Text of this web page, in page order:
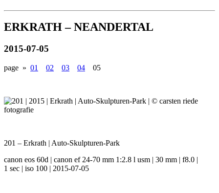
ERKRATH – NEANDERTAL
2015-07-05
page » 01 02 03 04 05
201 – Erkrath | Auto-Skulpturen-Park
canon eos 60d | canon ef 24-70 mm 1:2.8 l usm | 30 mm | f8.0 |
1 sec | iso 100 | 2015-07-05